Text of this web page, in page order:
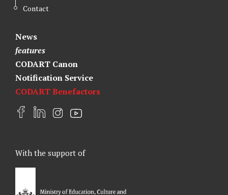
Contact
News
features
CODART Canon
Notification Service
CODART Benefactors
F
b
o
L
e
d
I
a
a
Y
u
With the support of